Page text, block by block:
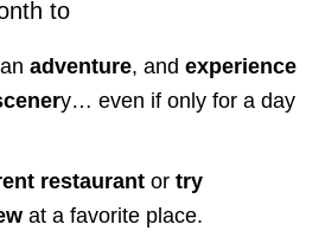
to
anadventure, andexperience
y… even if only for a day
restaurantortry
at a favorite place.